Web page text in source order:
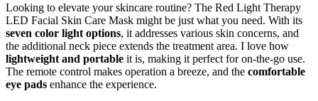
Looking to elevate your skincare routine? The Red Light Therapy
LED Facial Skin Care Mask might be just what you need. With its
seven color light options, it addresses various skin concerns, and
the additional neck piece extends the treatment area. I love how
lightweight and portable it is, making it perfect for on-the-go use.
The remote control makes operation a breeze, and the comfortable
eye pads enhance the experience.